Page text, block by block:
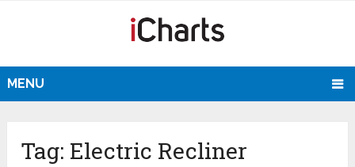
MENU
Tag: Electric Recliner